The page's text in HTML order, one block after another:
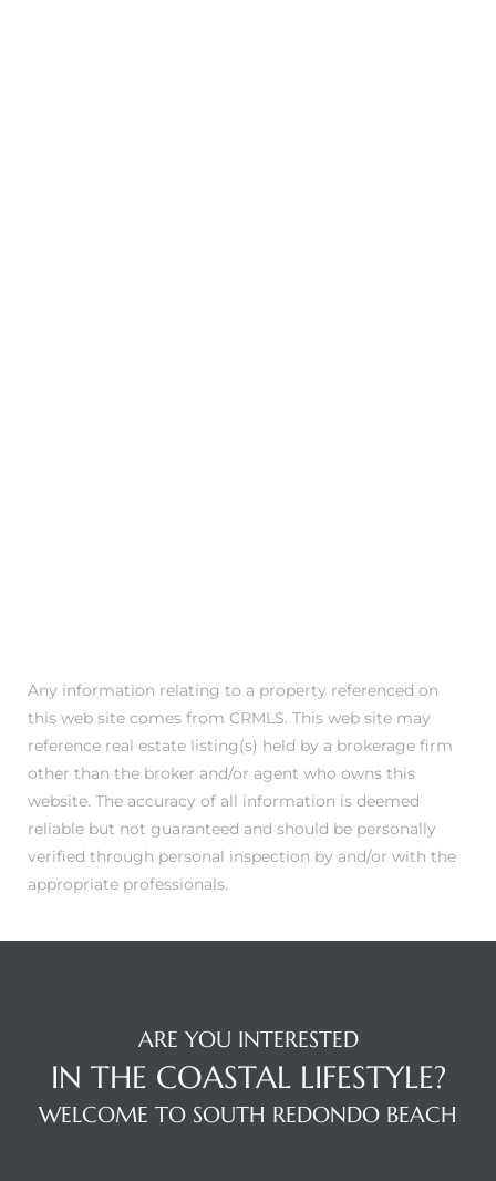
Any information relating to a property referenced on
this web site comes from CRMLS. This web site may
reference real estate listing(s) held by a brokerage firm
other than the broker and/or agent who owns this
website. The accuracy of all information is deemed
reliable but not guaranteed and should be personally
verified through personal inspection by and/or with the
appropriate professionals.
ARE YOU INTERESTED
IN THE COASTAL LIFESTYLE?
WELCOME TO SOUTH REDONDO BEACH